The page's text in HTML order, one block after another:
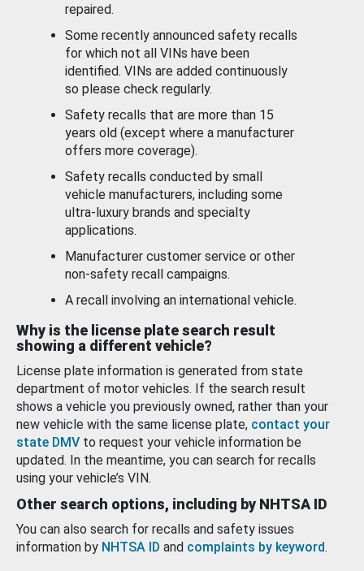
repaired.
Some recently announced safety recalls
for which not all VINs have been
identified. VINs are added continuously
so please check regularly.
Safety recalls that are more than 15
years old (except where a manufacturer
offers more coverage).
Safety recalls conducted by small
vehicle manufacturers, including some
ultra-luxury brands and specialty
applications.
Manufacturer customer service or other
non-safety recall campaigns.
A recall involving an international vehicle.
Why is the license plate search result
showing a different vehicle?
License plate information is generated from state
department of motor vehicles. If the search result
shows a vehicle you previously owned, rather than your
new vehicle with the same license plate, contact your
state DMV to request your vehicle information be
updated. In the meantime, you can search for recalls
using your vehicle’s VIN.
Other search options, including by NHTSA ID
You can also search for recalls and safety issues
information by NHTSA ID and complaints by keyword.